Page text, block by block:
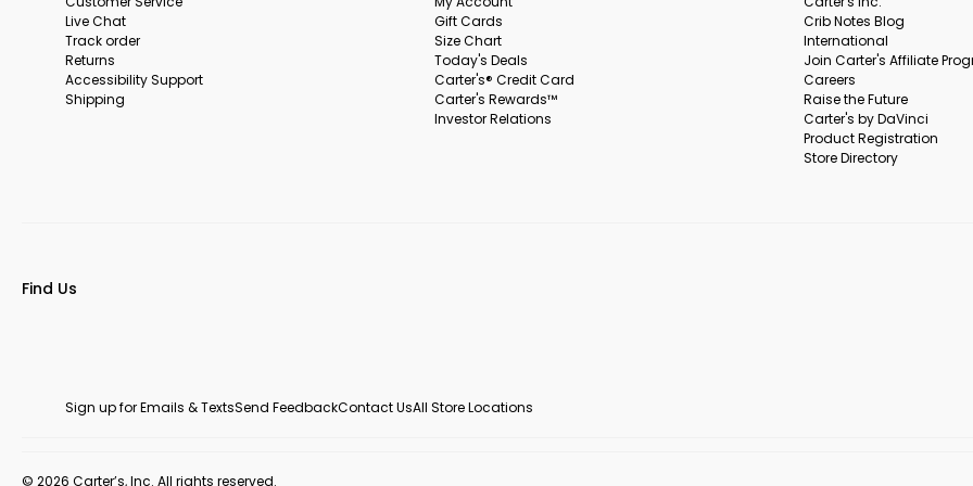
Live Chat
Track order
Returns
Accessibility Support
Shipping
Gift Cards
Size Chart
Today's Deals
Carter's® Credit Card
Carter's Rewards™
Investor Relations
Crib Notes Blog
International
Join Carter's Affiliate
Careers
Raise the Future
Carter's by DaVinci
Product Registration
Store Directory
Find Us
Sign up for Emails & TextsSend FeedbackContact UsAll Store Locations
© 2026 Carter’s, Inc. All rights reserved.